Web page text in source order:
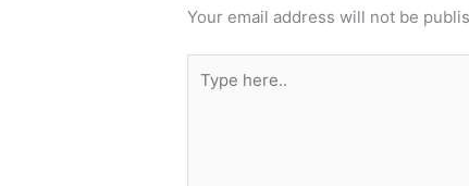
Your email address will not be
here..